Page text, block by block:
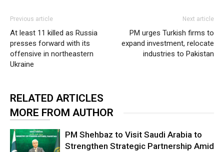
Previous article
At least 11 killed as Russia
presses forward with its
offensive in northeastern
Ukraine
Next article
PM urges Turkish firms to
expand investment, relocate
industries to Pakistan
RELATED ARTICLES
MORE FROM AUTHOR
PM Shehbaz to Visit Saudi Arabia to
Strengthen Strategic Partnership Amid